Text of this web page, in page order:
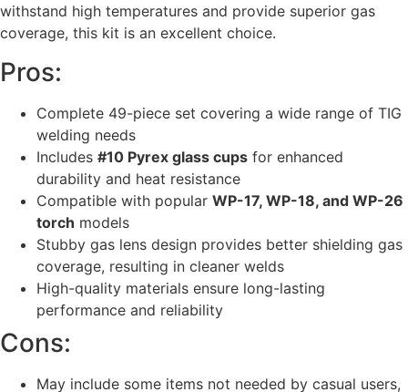
withstand high temperatures and provide superior gas
coverage, this kit is an excellent choice.
Pros:
Complete 49-piece set covering a wide range of TIG
welding needs
Includes #10 Pyrex glass cups for enhanced
durability and heat resistance
Compatible with popular WP-17, WP-18, and WP-26
torch models
Stubby gas lens design provides better shielding gas
coverage, resulting in cleaner welds
High-quality materials ensure long-lasting
performance and reliability
Cons:
May include some items not needed by casual users,